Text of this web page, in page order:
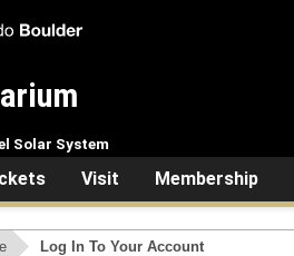
Visit Membership
Solar System
Log In To Your Account